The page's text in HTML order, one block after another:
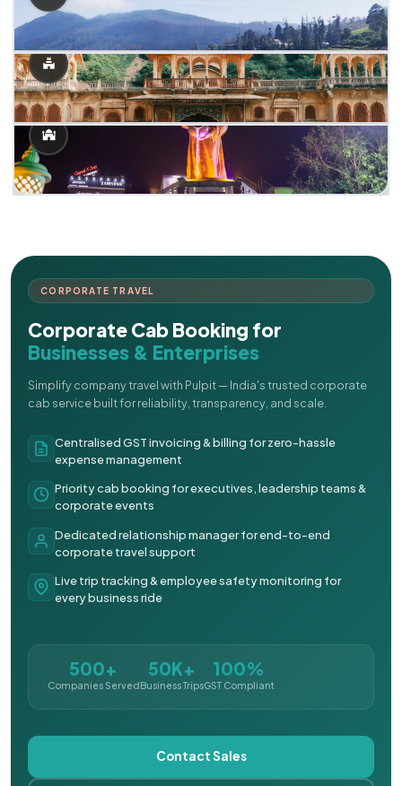
CORPORATE TRAVEL
Corporate Cab Booking for
Businesses & Enterprises
Simplify company travel with Pulpit — India's trusted corporate
cab service built for reliability, transparency, and scale.
Centralised GST invoicing & billing for zero-hassle
expense management
Priority cab booking for executives, leadership teams &
corporate events
Dedicated relationship manager for end-to-end
corporate travel support
Live trip tracking & employee safety monitoring for
every business ride
500+
Companies Served
50K+
Business Trips
100%
GST Compliant
Contact Sales